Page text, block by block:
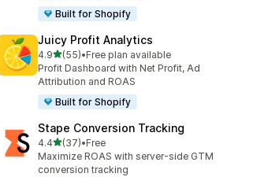
Built for Shopify
Juicy Profit Analytics
4.9out of 5 stars
(55)
55 total reviews
•Free plan available
Profit Dashboard with Net Profit, Ad
Attribution and ROAS
Built for Shopify
Stape Conversion Tracking
4.4out of 5 stars
(37)
37 total reviews
•Free
Maximize ROAS with server-side GTM
conversion tracking